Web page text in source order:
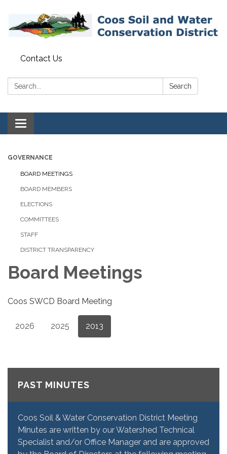
Contact Us
Search: Search
Toggle navigation
GOVERNANCE
BOARD MEETINGS
BOARD MEMBERS
ELECTIONS
COMMITTEES
STAFF
DISTRICT TRANSPARENCY
Board Meetings
Coos SWCD Board Meeting
2026 2025 2013
PAST MINUTES
Coos Soil & Water Conservation District Meeting
Minutes are written by our Watershed Technical
Specialist and/or Office Manager and are approved